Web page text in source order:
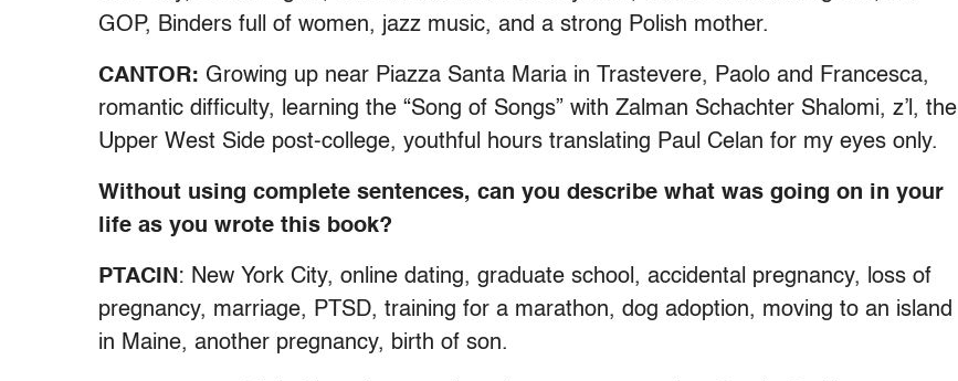
GOP, Binders full of women, jazz music, and a strong Polish mother.
CANTOR: Growing up near Piazza Santa Maria in Trastevere, Paolo and Francesca,
romantic difficulty, learning the “Song of Songs” with Zalman Schachter Shalomi, z’l, the
Upper West Side post-college, youthful hours translating Paul Celan for my eyes only.
Without using complete sentences, can you describe what was going on in your
life as you wrote this book?
PTACIN : New York City, online dating, graduate school, accidental pregnancy, loss of
pregnancy, marriage, PTSD, training for a marathon, dog adoption, moving to an island
in Maine, another pregnancy, birth of son.